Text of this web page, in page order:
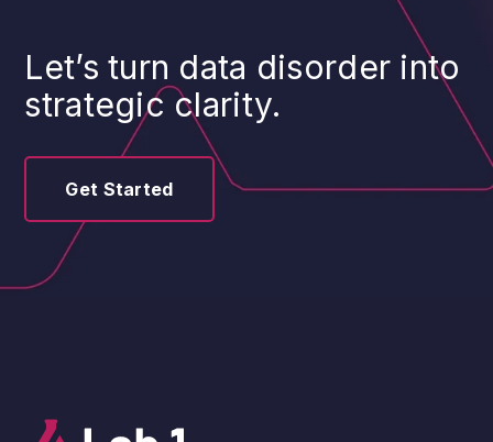
Let’s turn data disorder into
strategic clarity.
Get Started